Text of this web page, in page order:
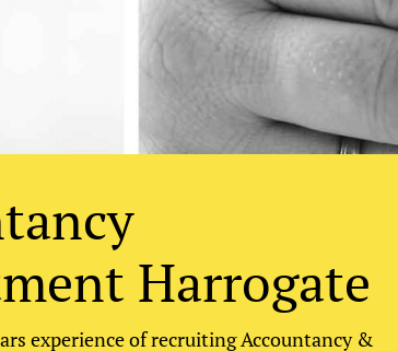
Harrogate
experience of recruiting Accountancy &